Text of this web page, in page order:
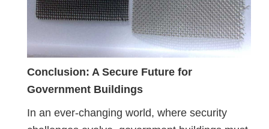
Conclusion: A Secure Future for
Government Buildings
In an ever-changing world, where security